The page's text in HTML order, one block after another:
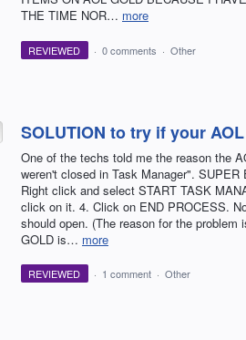
THE TIME NOR… more
REVIEWED · 0 comments · Other
SOLUTION to try if your
One of the techs told me the reason the
weren't closed in Task Manager".
Right click and select START TASK
click on it. 4. Click on END PROCESS.
should open. (The reason for the
GOLD is… more
REVIEWED · 1 comment · Other